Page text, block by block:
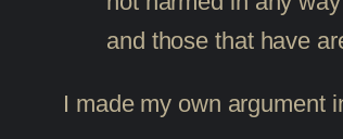
and those that have
I made my own argument